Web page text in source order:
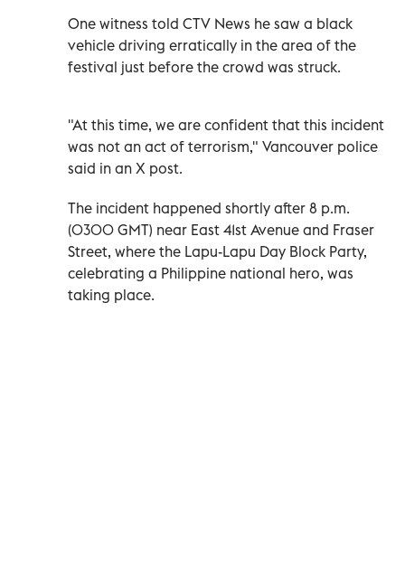
One witness told CTV News he saw a black
vehicle driving erratically in the area of the
festival just before the crowd was struck.
"At this time, we are confident that this incident
was not an act of terrorism," Vancouver police
said in an X post.
The incident happened shortly after 8 p.m.
(0300 GMT) near East 41st Avenue and Fraser
Street, where the Lapu-Lapu Day Block Party,
celebrating a Philippine national hero, was
taking place.